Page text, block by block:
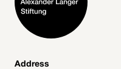
Foundation
Activities and Projects
Alexander Langer
Address